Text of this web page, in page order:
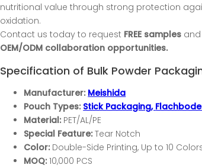
nutritional value through strong protection
oxidation.
Contact us today to request FREE samples
OEM/ODM collaboration opportunities.
Specification of Bulk Powder
Manufacturer: Meishida
Pouch Types: Stick Packaging,
Material: PET/AL/PE
Special Feature:Tear Notch
Color: Double-Side Printing, Up to 10
MOQ:10,000 PCS